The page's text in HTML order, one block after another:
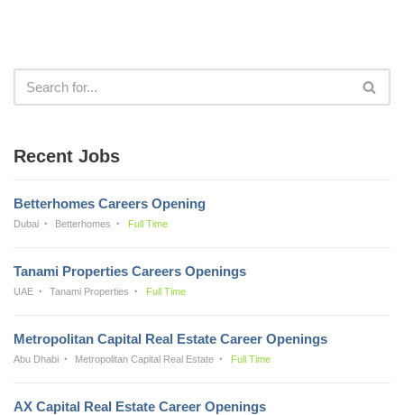
Recent Jobs
Betterhomes Careers Opening
Dubai Betterhomes Full Time
Tanami Properties Careers Openings
UAE Tanami Properties Full Time
Metropolitan Capital Real Estate Career Openings
Abu Dhabi Metropolitan Capital Real Estate Full Time
AX Capital Real Estate Career Openings